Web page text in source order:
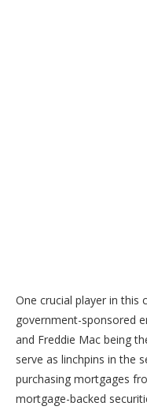
One crucial player in this
government-sponsored
and Freddie Mac being
serve as linchpins in the
purchasing mortgages
mortgage-backed